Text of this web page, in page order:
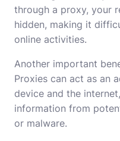
through a proxy, your
hidden, making it
online activities.
Another important
Proxies can act as an
device and the
information from
or malware.